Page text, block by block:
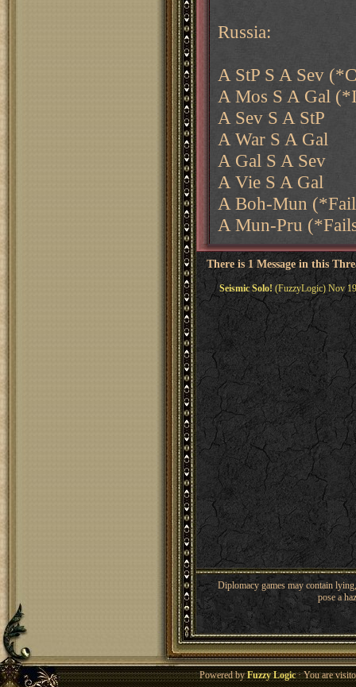
Russia:
A StP S A Sev
A Mos S A Gal
A Sev S A StP
A War S A Gal
A Gal S A Sev
A Vie S A Gal
A Boh-Mun
A Mun-Pru
There is 1 Message in this
Seismic Solo! (FuzzyLogic) Nov
Diplomacy games may contain
pose a
Powered byFuzzy Logic· You are